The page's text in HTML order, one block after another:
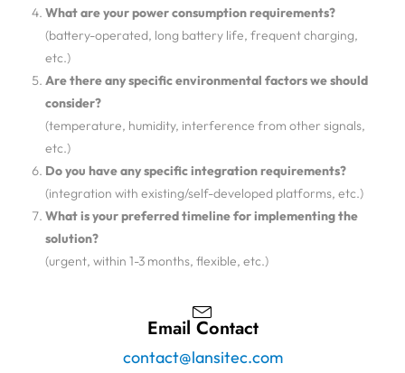
What are your power consumption requirements?
(battery-operated, long battery life, frequent charging,
etc.)
Are there any specific environmental factors we should
consider?
(temperature, humidity, interference from other signals,
etc.)
Do you have any specific integration requirements?
(integration with existing/self-developed platforms, etc.)
What is your preferred timeline for implementing the
solution?
(urgent, within 1-3 months, flexible, etc.)
Email Contact
contact@lansitec.com